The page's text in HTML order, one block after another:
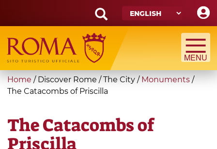
main
content
Search
form
Search
You
are
Home / Discover Rome / The City / Monuments /
The Catacombs of Priscilla
The Catacombs of
Priscilla